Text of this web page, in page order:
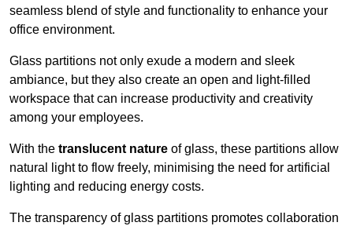
seamless blend of style and functionality to enhance your
office environment.
Glass partitions not only exude a modern and sleek
ambiance, but they also create an open and light-filled
workspace that can increase productivity and creativity
among your employees.
With the translucent nature of glass, these partitions allow
natural light to flow freely, minimising the need for artificial
lighting and reducing energy costs.
The transparency of glass partitions promotes collaboration